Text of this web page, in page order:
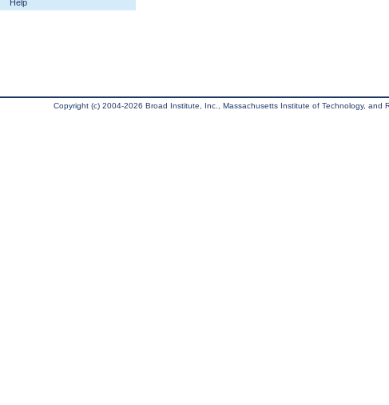
Help
Copyright (c) 2004-2026 Broad Institute, Inc., Massachusetts Institute of Technology, and